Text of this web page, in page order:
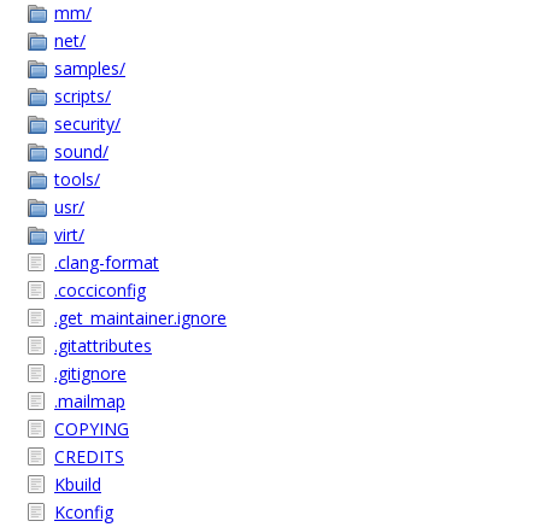
mm/
net/
samples/
scripts/
security/
sound/
tools/
usr/
virt/
.clang-format
.cocciconfig
.get_maintainer.ignore
.gitattributes
.gitignore
.mailmap
COPYING
CREDITS
Kbuild
Kconfig